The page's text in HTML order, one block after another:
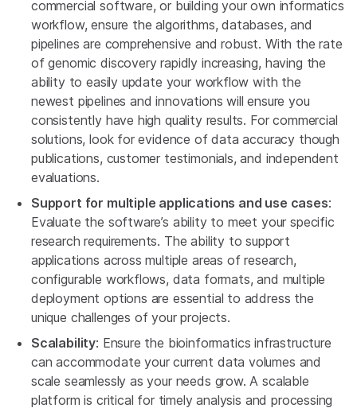
commercial software, or building your own informatics
workflow, ensure the algorithms, databases, and
pipelines are comprehensive and robust. With the rate
of genomic discovery rapidly increasing, having the
ability to easily update your workflow with the
newest pipelines and innovations will ensure you
consistently have high quality results. For commercial
solutions, look for evidence of data accuracy though
publications, customer testimonials, and independent
evaluations.
Support for multiple applications and use cases:
Evaluate the software’s ability to meet your specific
research requirements. The ability to support
applications across multiple areas of research,
configurable workflows, data formats, and multiple
deployment options are essential to address the
unique challenges of your projects.
Scalability: Ensure the bioinformatics infrastructure
can accommodate your current data volumes and
scale seamlessly as your needs grow. A scalable
platform is critical for timely analysis and processing